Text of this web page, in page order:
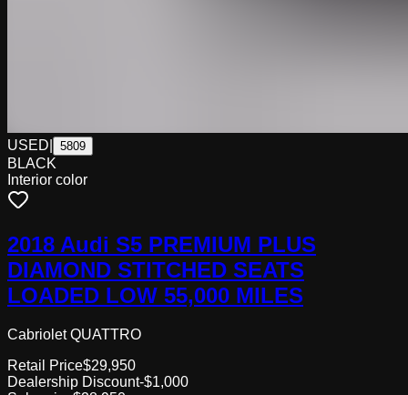
USED 5809
BLACK
Interior color
2018 Audi S5 PREMIUM PLUS
DIAMOND STITCHED SEATS
LOADED LOW 55,000 MILES
Cabriolet QUATTRO
Retail Price$29,950
Dealership Discount-$1,000